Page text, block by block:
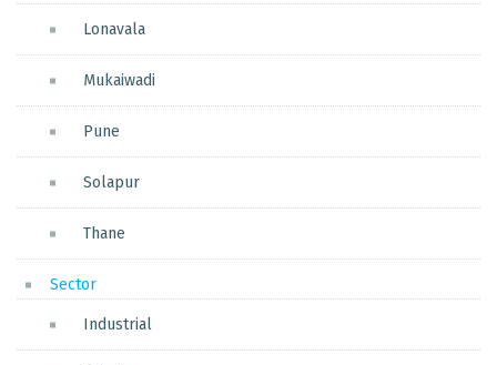
Lonavala
Mukaiwadi
Pune
Solapur
Thane
Sector
Industrial